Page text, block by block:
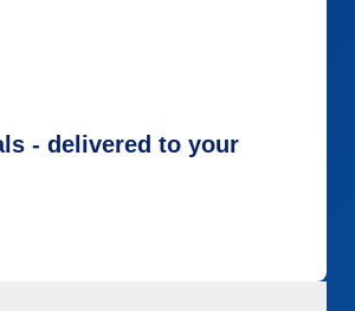
- delivered to your